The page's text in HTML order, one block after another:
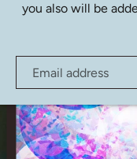
you also will be